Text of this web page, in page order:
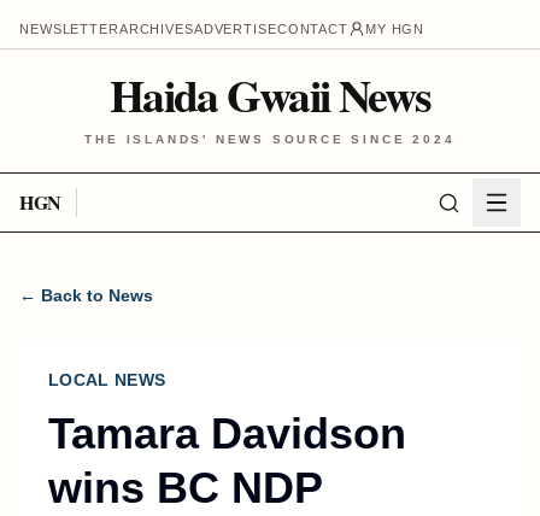
NEWSLETTERARCHIVESADVERTISECONTACT MY HGN
Haida Gwaii News
THE ISLANDS' NEWS SOURCE SINCE 2024
HGN
← Back to News
LOCAL NEWS
Tamara Davidson
wins BC NDP